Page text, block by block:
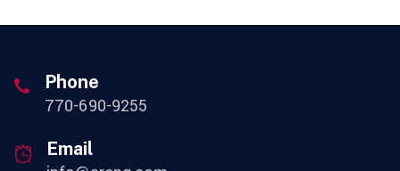
Phone
770-690-9255
Email